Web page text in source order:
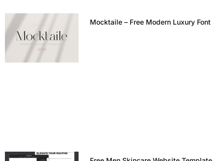
Mocktaile – Free Modern Luxury Font